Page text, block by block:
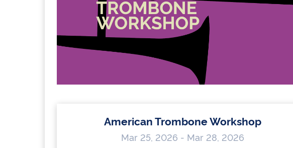
American Trombone Workshop
Mar 25, 2026 - Mar 28, 2026